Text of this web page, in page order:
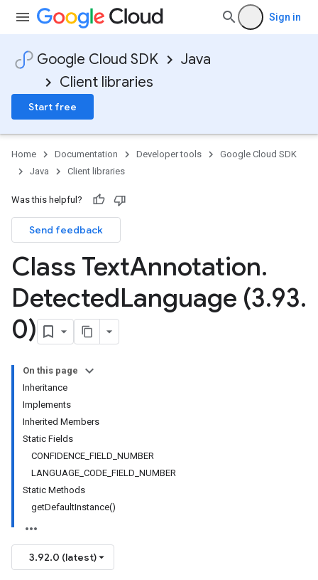
Sign in
Google Cloud SDK
Java
Client libraries
Start free
Home Documentation Developer tools
Google Cloud SDK
Java
Client libraries
Was this helpful?
Send feedback
Class TextAnnotation.
DetectedLanguage (3.93.
0)
On this page
Inheritance
Implements
Inherited Members
Static Fields
CONFIDENCE_FIELD_NUMBER
LANGUAGE_CODE_FIELD_NUMBER
Static Methods
getDefaultInstance()
3.92.0 (latest)